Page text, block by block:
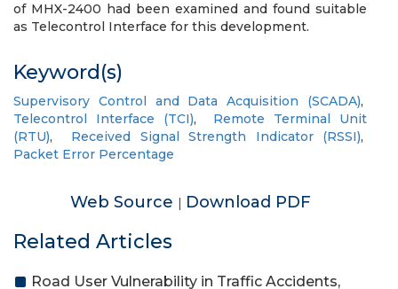
of MHX-2400 had been examined and found suitable
as Telecontrol Interface for this development.
Keyword(s)
Supervisory Control and Data Acquisition (SCADA),
Telecontrol Interface (TCI), Remote Terminal Unit
(RTU), Received Signal Strength Indicator (RSSI),
Packet Error Percentage
Web Source | Download PDF
Related Articles
Road User Vulnerability in Traffic Accidents,